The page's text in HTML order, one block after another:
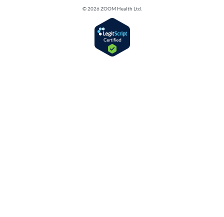
© 2026 ZOOM Health Ltd.